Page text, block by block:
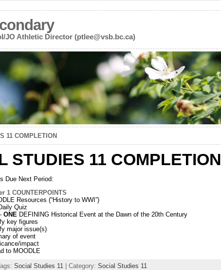
JO Athletic Director (ptlee@vsb.bc.ca)
11 COMPLETION
STUDIES 11 COMPLETION
Due Next Period:
1 COUNTERPOINTS
Resources (“History to WWI”)
Quiz
ONE DEFINING Historical Event at the Dawn of the 20th Century
key figures
major issue(s)
of event
impact
to MOODLE
Social Studies 11 | Category: Social Studies 11